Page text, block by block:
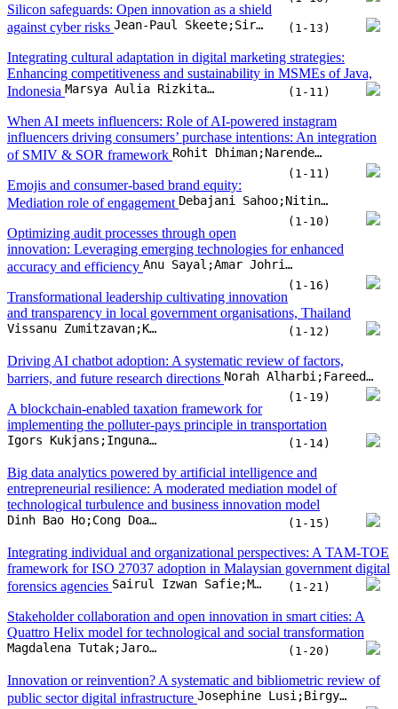
Emojis and consumer-based brand equity:
Mediation role of engagement
Debajani Sahoo;Nitin Soni;Abhishek Mishra
Optimizing audit processes through open
innovation: Leveraging emerging technologies for enhanced
accuracy and efficiency
Anu Sayal;Amar Johri;N. Chaithra;Hamad Alhumoudi;Zuhur Alatawi
Transformational leadership cultivating innovation
and transparency in local government organisations, Thailand
Vissanu Zumitzavan;Krisada Prachumrasee;Shubham Pathak (1-12)
Driving AI chatbot adoption: A systematic review of factors,
barriers, and future research directions
(1-19)
A blockchain-enabled taxation framework for
implementing the polluter-pays principle in transportation
Igors Kukjans;Inguna Jurgelane-Kaldava;Maris Juruss (1-14)
Big data analytics powered by artificial intelligence and
entrepreneurial resilience: A moderated mediation model of
technological turbulence and business innovation model
Integrating individual and organizational perspectives: A TAM-TOE
framework for ISO 27037 adoption in Malaysian government digital
forensics agencies
Sairul Izwan Safie;Muzafar Zulkifli;Hairul Rizad Sapry;Syah Reezal Md Bashah
Stakeholder collaboration and open innovation in smart cities: A
Magdalena Tutak;Jarosław Brodny (1-20)
Innovation or reinvention? A systematic and bibliometric review of
public sector digital infrastructure
Open innovation as a model to boost the business
success of SMEs in the automotive sector: A multiple case study
Diogo Rodrigues;Orlando Lima Rua (1-10)
Sustainable project choice: Integrating Must-Be kano and fuzzy
logic for optimal project selection
Vikas Swarnakar;Raed Jaradat;Malik Khalfan;Maher Maalouf;Abdelrahman E.E. Eltoukhy
(1-17)
in service ecosystems: A framework for shared mobility
transformation
Katarzyna Turoń (1-11)